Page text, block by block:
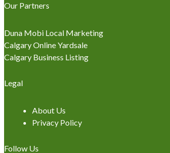
Our Partners
Duna Mobi Local Marketing
Calgary Online Yardsale
Calgary Business Listing
Legal
About Us
Privacy Policy
Follow Us